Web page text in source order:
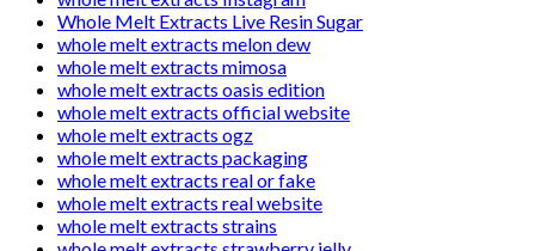
Whole Melt Extracts Live Resin Sugar
whole melt extracts melon dew
whole melt extracts mimosa
whole melt extracts oasis edition
whole melt extracts official website
whole melt extracts ogz
whole melt extracts packaging
whole melt extracts real or fake
whole melt extracts real website
whole melt extracts strains